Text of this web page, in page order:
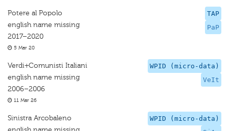
TAP
PaP
Potere al Popolo
english name missing
2017–2020
5 Mar 20
WPID (micro-data)
VeIt
Verdi+Comunisti Italiani
english name missing
2006–2006
11 Mar 26
WPID (micro-data)
Sinistra Arcobaleno